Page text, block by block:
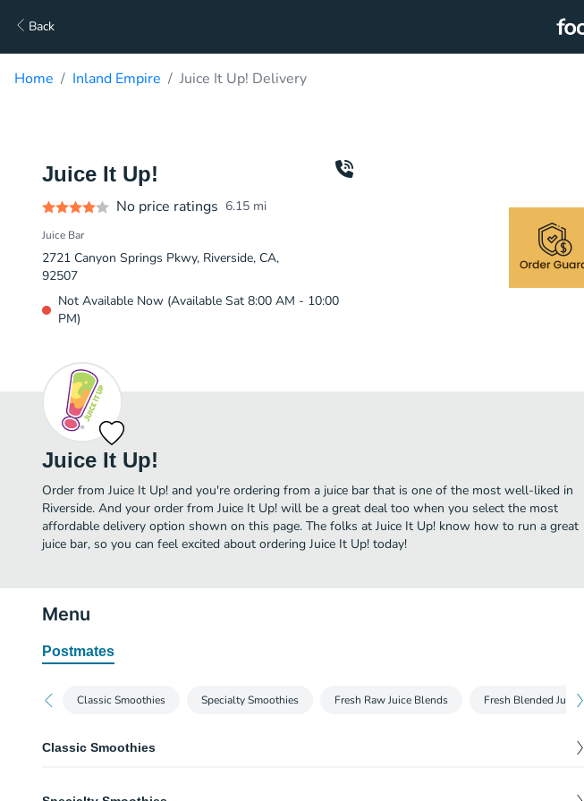
Back
Home Inland Empire Juice It Up! Delivery
Juice It Up!
No price ratings 6.15 mi
Juice Bar
2721 Canyon Springs Pkwy, Riverside, CA,
92507
Not Available Now (Available Sat 8:00 AM - 10:00
PM)
Juice It Up!
Order from Juice It Up! and you're ordering from a juice bar that is one of the most well-liked in
Riverside. And your order from Juice It Up! will be a great deal too when you select the most
affordable delivery option shown on this page. The folks at Juice It Up! know how to run a great
juice bar, so you can feel excited about ordering Juice It Up! today!
Menu
Postmates
Classic Smoothies Specialty Smoothies Fresh Raw Juice Blends Fresh Blended Juices
Classic Smoothies
4.99